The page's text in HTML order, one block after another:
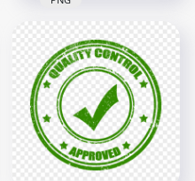
HD Red Approved
Stamp PNG
1500x1500
68.6kB